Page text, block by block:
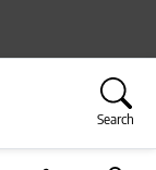
Search